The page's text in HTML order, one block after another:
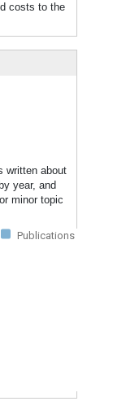
costs to the
written about
year, and
minor topic
Publications